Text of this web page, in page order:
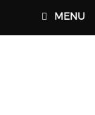
MENU